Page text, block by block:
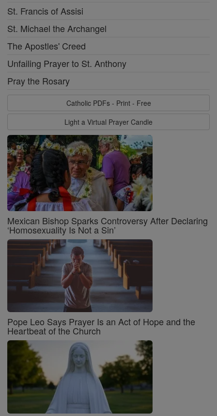
St. Francis of Assisi
St. Michael the Archangel
The Apostles' Creed
Unfailing Prayer to St. Anthony
Pray the Rosary
Catholic PDFs - Print - Free
Light a Virtual Prayer Candle
Mexican Bishop Sparks Controversy After Declaring
‘Homosexuality Is Not a Sin’
Pope Leo Says Prayer Is an Act of Hope and the
Heartbeat of the Church